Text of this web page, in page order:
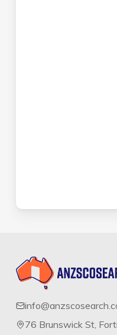
76 Brunswick St,